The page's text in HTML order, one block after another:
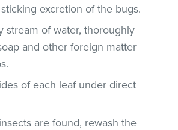
excretion of the bugs.
stream of water, thoroughly
and other foreign matter
of each leaf under direct
are found, rewash the